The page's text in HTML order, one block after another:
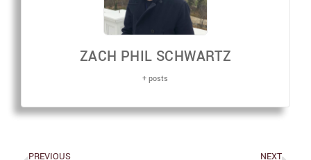
ZACH PHIL SCHWARTZ
+ posts
PREVIOUS NEXT